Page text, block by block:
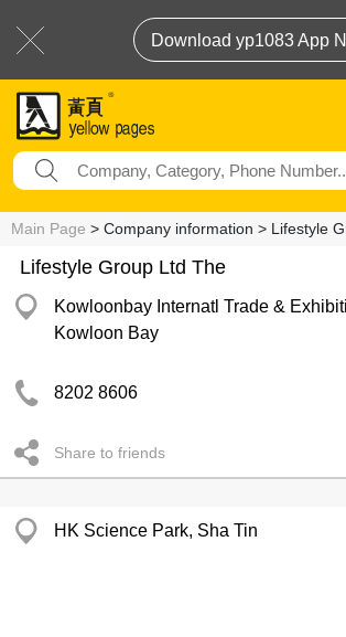
Download yp1083 App
Main Page > Company information > Lifestyle
Lifestyle Group Ltd The
Kowloonbay Internatl Trade &
Kowloon Bay
8202 8606
Share to friends
HK Science Park, Sha Tin